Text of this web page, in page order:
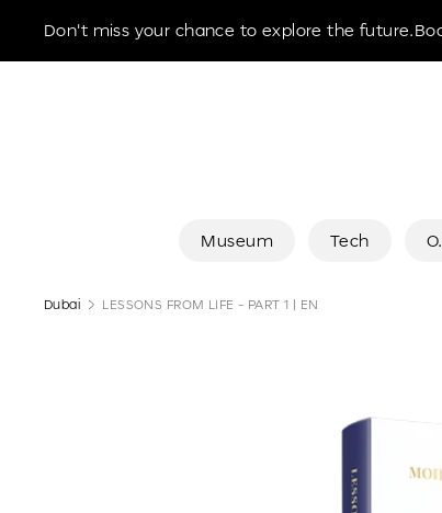
Don't miss your chance to explore the
Museum Tech
Dubai LESSONS FROM LIFE - PART 1 | EN